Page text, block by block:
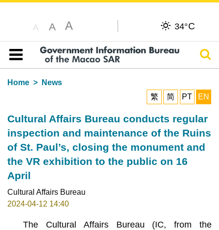
A A A 34°C
Table of content
Home
News
繁
简 PT EN
Cultural Affairs Bureau conducts regular
inspection and maintenance of the Ruins
of St. Paul’s, closing the monument and
the VR exhibition to the public on 16
April
Cultural Affairs Bureau
2024-04-12 14:40
The Cultural Affairs Bureau (IC, from the